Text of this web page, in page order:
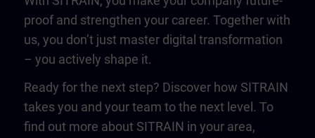
proof and strengthen your career. Together with
us, you don’t just master digital transformation
– you actively shape it.
Ready for the next step? Discover how SITRAIN
takes you and your team to the next level. To
find out more about SITRAIN in your area,